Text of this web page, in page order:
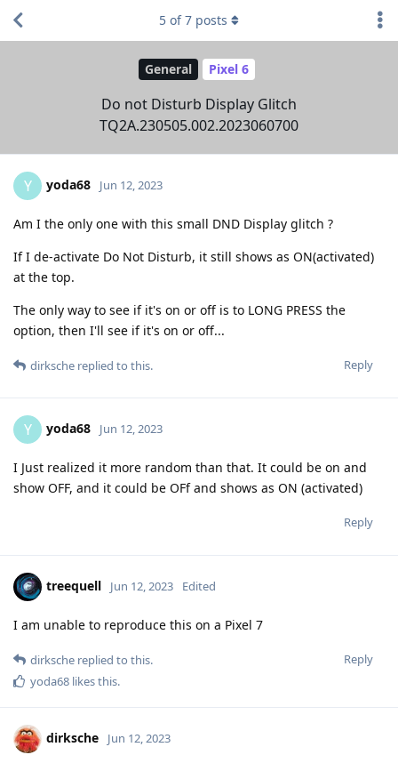
General Pixel 6
Do not Disturb Display Glitch
TQ2A.230505.002.2023060700
5 of7 posts
Y yoda68 Jun 12, 2023
Am I the only one with this small DND Display glitch ?
If I de-activate Do Not Disturb, it still shows as ON(activated)
at the top.
The only way to see if it's on or off is to LONG PRESS the
option, then I'll see if it's on or off...
Reply
dirksche replied to this.
Y yoda68 Jun 12, 2023
I Just realized it more random than that. It could be on and
show OFF, and it could be OFf and shows as ON (activated)
Reply
treequell Jun 12, 2023 Edited
I am unable to reproduce this on a Pixel 7
Reply
dirksche replied to this.
yoda68 likes this.
dirksche Jun 12, 2023